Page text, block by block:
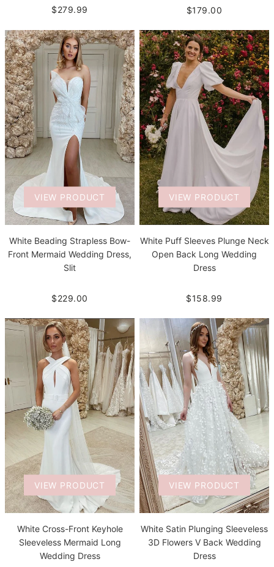
$279.99 $179.00
VIEW PRODUCT
White Beading Strapless Bow-
Front Mermaid Wedding Dress,
Slit
$229.00
VIEW PRODUCT
White Puff Sleeves Plunge Neck
Open Back Long Wedding
Dress
$158.99
VIEW PRODUCT
White Cross-Front Keyhole
Sleeveless Mermaid Long
Wedding Dress
VIEW PRODUCT
White Satin Plunging Sleeveless
3D Flowers V Back Wedding
Dress